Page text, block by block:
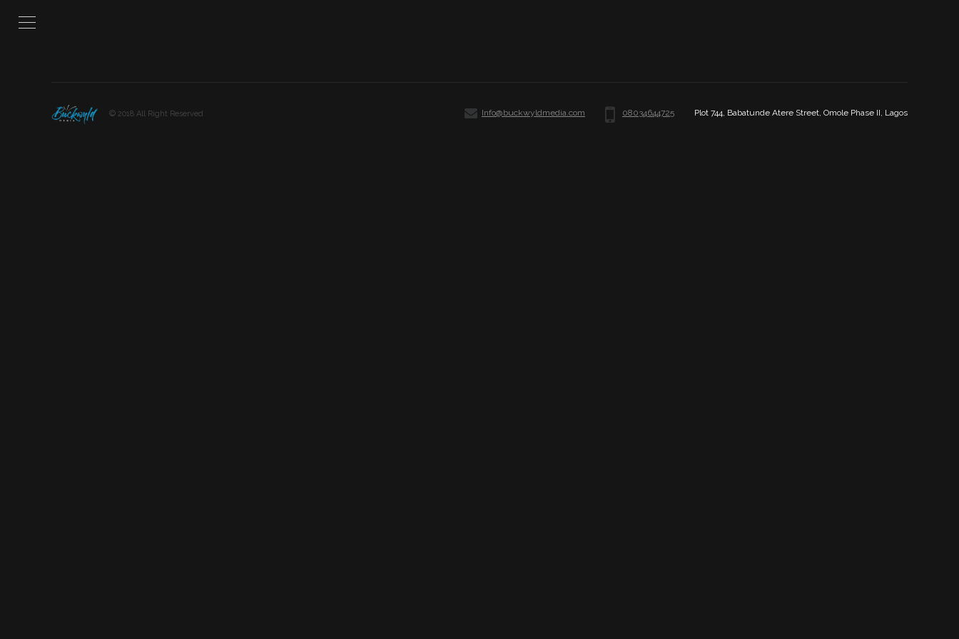
Info@buckwyldmedia.com 08034644725 Plot 744, Babatunde Atere Street, Omole Phase II, Lagos
© 2018 All Right Reserved